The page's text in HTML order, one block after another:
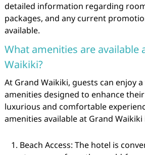
detailed information regarding
packages, and any current
available.
What amenities are available
Waikiki?
At Grand Waikiki, guests can enjoy
amenities designed to enhance
luxurious and comfortable
amenities available at Grand Waikiki
Beach Access: The hotel is